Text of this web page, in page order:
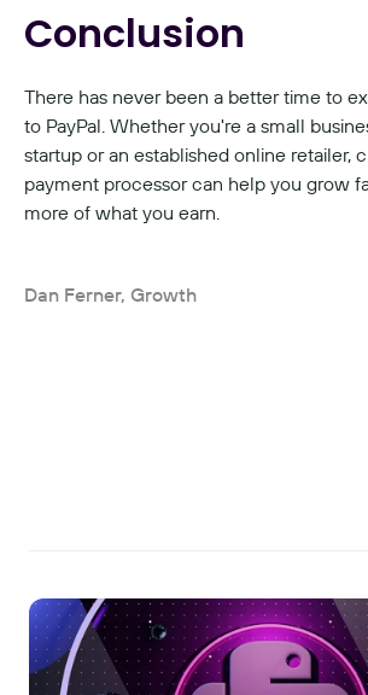
Conclusion
There has never been a better time to
to PayPal. Whether you're a small
startup or an established online retailer,
payment processor can help you grow
more of what you earn.
Dan Ferner, Growth